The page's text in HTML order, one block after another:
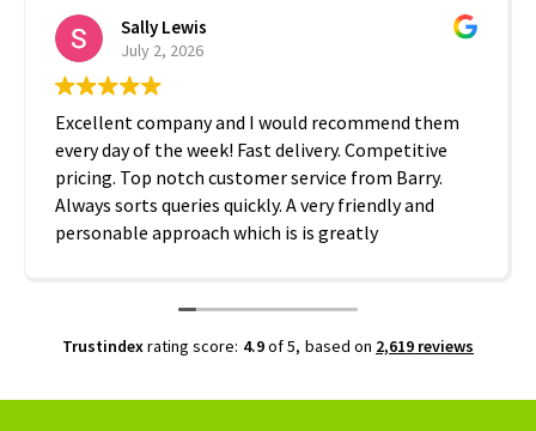
Sally Lewis
July 2, 2026
Excellent company and I would recommend them
every day of the week! Fast delivery. Competitive
pricing. Top notch customer service from Barry.
Always sorts queries quickly. A very friendly and
personable approach which is is greatly
Trustindexrating score: 4.9of 5, based on 2,619 reviews